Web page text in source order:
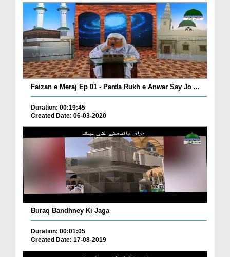
Faizan e Meraj Ep 01 - Parda Rukh e Anwar Say Jo ...
Duration: 00:19:45
Created Date: 06-03-2020
Buraq Bandhney Ki Jaga
Duration: 00:01:05
Created Date: 17-08-2019